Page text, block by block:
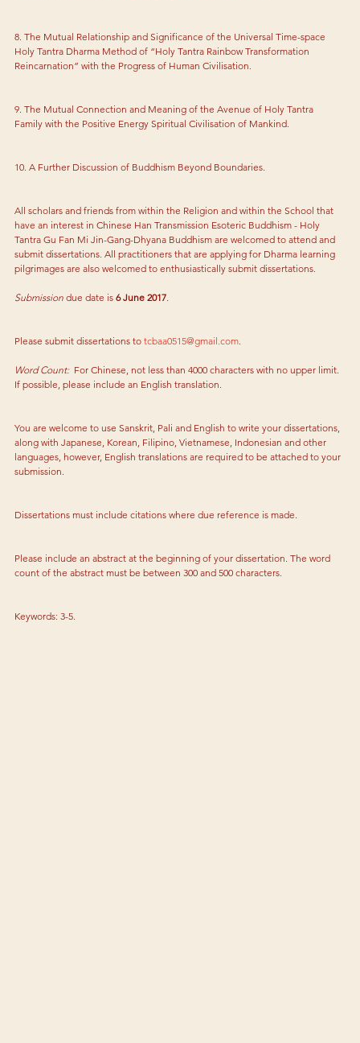
8. The Mutual Relationship and Significance of the Universal Time-space
Holy Tantra Dharma Method of “Holy Tantra Rainbow Transformation
Reincarnation” with the Progress of Human Civilisation.
9. The Mutual Connection and Meaning of the Avenue of Holy Tantra
Family with the Positive Energy Spiritual Civilisation of Mankind.
10. A Further Discussion of Buddhism Beyond Boundaries.
All scholars and friends from within the Religion and within the School that
have an interest in Chinese Han Transmission Esoteric Buddhism - Holy
Tantra Gu Fan Mi Jin-Gang-Dhyana Buddhism are welcomed to attend and
submit dissertations. All practitioners that are applying for Dharma learning
pilgrimages are also welcomed to enthusiastically submit dissertations.
Submission due date is 6 June 2017.
Please submit dissertations to tcbaa0515@gmail.com.
Word Count: For Chinese, not less than 4000 characters with no upper limit.
If possible, please include an English translation.
You are welcome to use Sanskrit, Pali and English to write your dissertations,
along with Japanese, Korean, Filipino, Vietnamese, Indonesian and other
languages, however, English translations are required to be attached to your
submission.
Dissertations must include citations where due reference is made.
Please include an abstract at the beginning of your dissertation. The word
count of the abstract must be between 300 and 500 characters.
Keywords: 3-5.